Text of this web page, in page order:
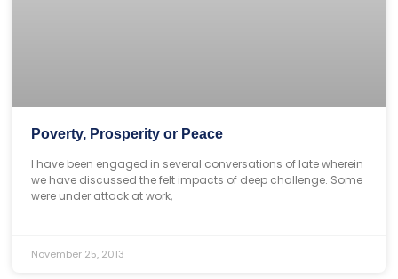
Poverty, Prosperity or Peace
I have been engaged in several conversations of late wherein
we have discussed the felt impacts of deep challenge. Some
were under attack at work,
November 25, 2013